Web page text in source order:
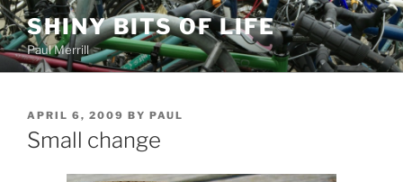
Skip
to
content
SHINY BITS OF LIFE
Paul Merrill
POSTED
ON
APRIL 6, 2009 BY PAUL
Small change